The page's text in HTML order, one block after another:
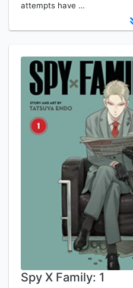
attempts have …
Spy X Family: 1